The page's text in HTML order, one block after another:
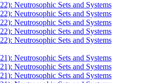
Neutrosophic Sets and Systems
Neutrosophic Sets and Systems
Neutrosophic Sets and Systems
Neutrosophic Sets and Systems
Neutrosophic Sets and Systems
Neutrosophic Sets and Systems
Neutrosophic Sets and Systems
Neutrosophic Sets and Systems